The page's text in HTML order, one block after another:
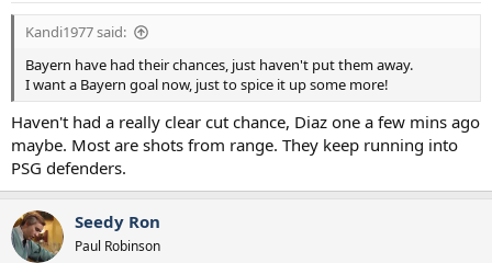
Kandi1977 said:
Bayern have had their chances, just haven't put them away.
I want a Bayern goal now, just to spice it up some more!
Haven't had a really clear cut chance, Diaz one a few mins ago
maybe. Most are shots from range. They keep running into
PSG defenders.
Seedy Ron
Paul Robinson